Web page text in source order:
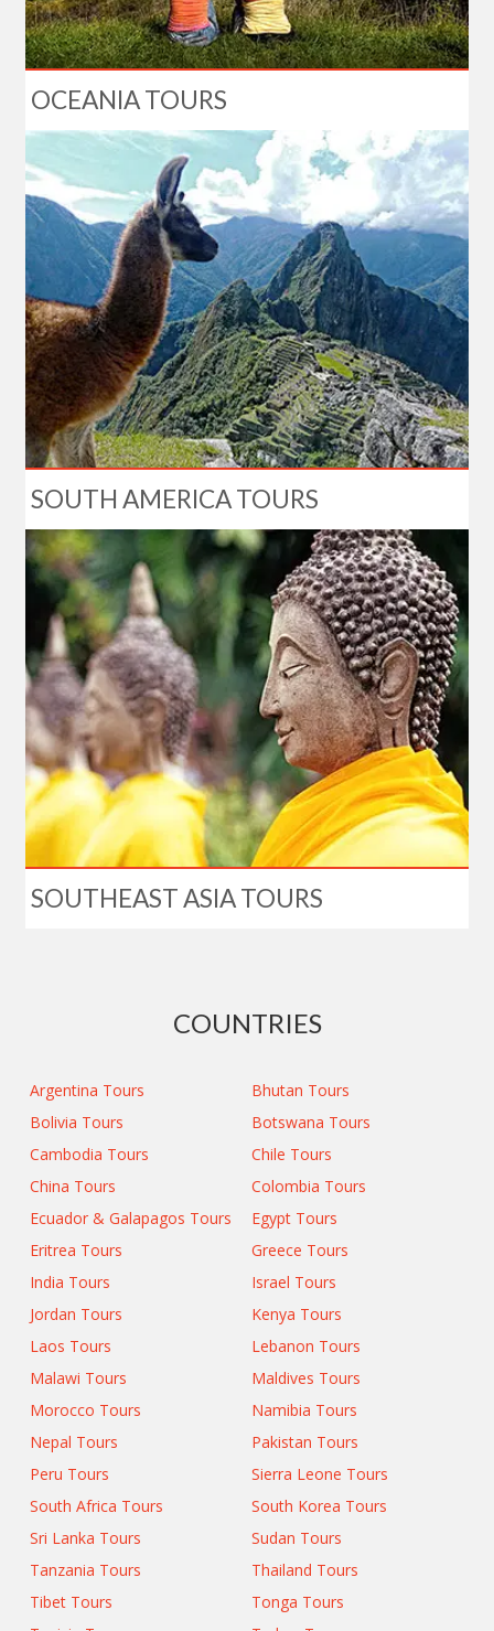
OCEANIA TOURS
SOUTH AMERICA TOURS
SOUTHEAST ASIA TOURS
COUNTRIES
Argentina Tours
Bhutan Tours
Bolivia Tours
Botswana Tours
Cambodia Tours
Chile Tours
China Tours
Colombia Tours
Ecuador & Galapagos Tours
Egypt Tours
Eritrea Tours
Greece Tours
India Tours
Israel Tours
Jordan Tours
Kenya Tours
Laos Tours
Lebanon Tours
Malawi Tours
Maldives Tours
Morocco Tours
Namibia Tours
Nepal Tours
Pakistan Tours
Peru Tours
Sierra Leone Tours
South Africa Tours
South Korea Tours
Sri Lanka Tours
Sudan Tours
Tanzania Tours
Thailand Tours
Tibet Tours
Tonga Tours